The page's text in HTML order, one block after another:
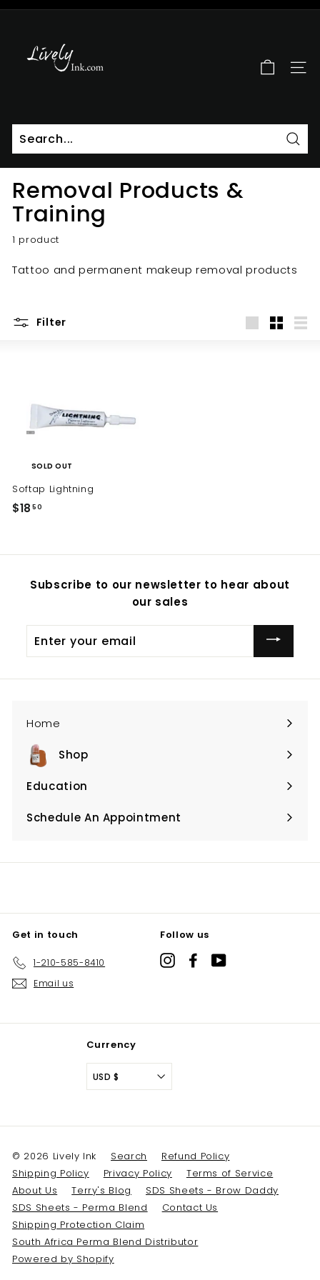
Skip
i
v
y
I
n
k
Removal Products &
Training
1 product
Tattoo and permanent makeup removal products
Filter
SOLD OUT
Softap Lightning
$18 50
.
5
Subscribe to our newsletter to hear about
our sales
your
Home
Shop
Expand
submenu
Education
Expand
submenu
Schedule An Appointment
Expand
Get in touch
1-210-585-8410
Email us
Follow us
InstagramFacebook
Currency
USD $
© 2026 Lively Ink Search
Refund Policy
Shipping Policy
Privacy Policy
Terms of Service
About Us
Terry's Blog
SDS Sheets - Brow Daddy
SDS Sheets - Perma Blend
Contact Us
Shipping Protection Claim
South Africa Perma Blend Distributor
Powered by Shopify